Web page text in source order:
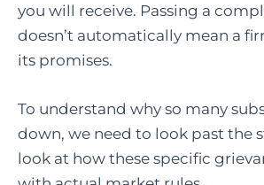
you will receive. Passing a
doesn’t automatically mean a
its promises.
To understand why so many
down, we need to look past the
look at how these specific